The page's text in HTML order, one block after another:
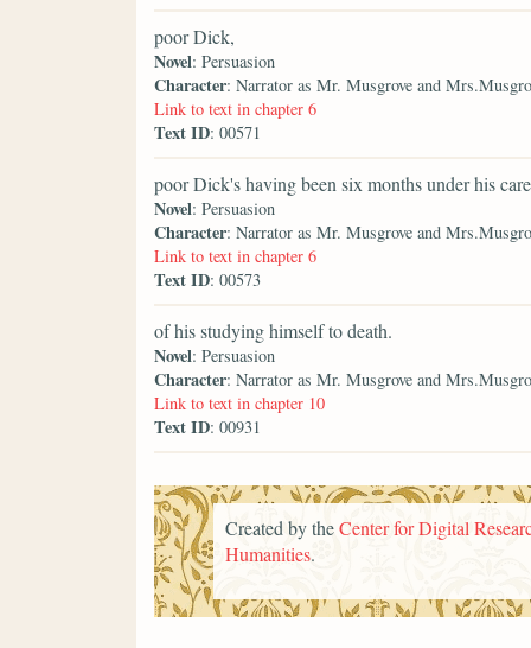
poor Dick,
Novel: Persuasion
Character: Narrator as Mr. Musgrove and
Link to text in chapter 6
Text ID: 00571
poor Dick's having been six months under his
Novel: Persuasion
Character: Narrator as Mr. Musgrove and
Link to text in chapter 6
Text ID: 00573
of his studying himself to death.
Novel: Persuasion
Character: Narrator as Mr. Musgrove and
Link to text in chapter 10
Text ID: 00931
Created by theCenter for Digital
Humanities.